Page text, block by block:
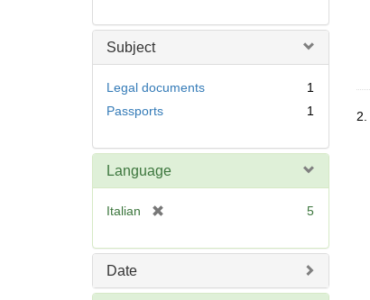
Subject
Legal documents
1
Passports
1
Language
Italian
e
5
Date
2.